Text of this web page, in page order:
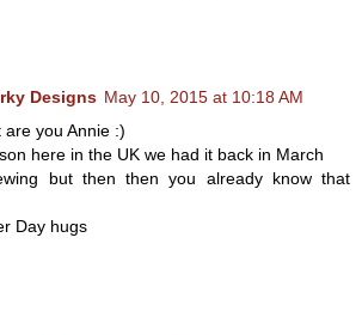
Designs May 10, 2015 at 10:18 AM
are you Annie :)
here in the UK we had it back in March
but then then you already know that
Day hugs